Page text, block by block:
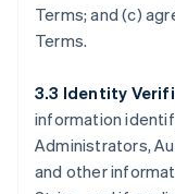
Terms; and (c)
Terms.
3.3 Identity
information
Administrators,
and other